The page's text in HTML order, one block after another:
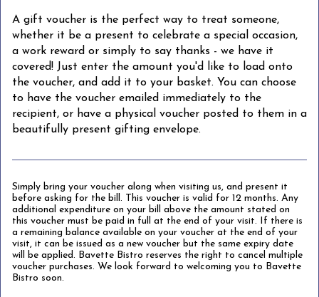
A gift voucher is the perfect way to treat someone,
whether it be a present to celebrate a special occasion,
a work reward or simply to say thanks - we have it
covered! Just enter the amount you'd like to load onto
the voucher, and add it to your basket. You can choose
to have the voucher emailed immediately to the
recipient, or have a physical voucher posted to them in a
beautifully present gifting envelope.
Simply bring your voucher along when visiting us, and present it
before asking for the bill. This voucher is valid for 12 months. Any
additional expenditure on your bill above the amount stated on
this voucher must be paid in full at the end of your visit. If there is
a remaining balance available on your voucher at the end of your
visit, it can be issued as a new voucher but the same expiry date
will be applied. Bavette Bistro reserves the right to cancel multiple
voucher purchases. We look forward to welcoming you to Bavette
Bistro soon.